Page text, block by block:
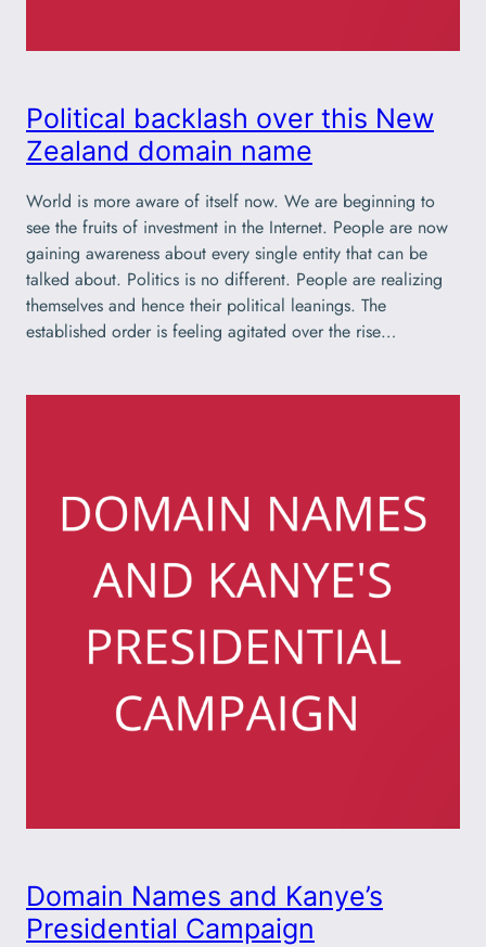
Political backlash over this New
Zealand domain name
World is more aware of itself now. We are beginning to
see the fruits of investment in the Internet. People are now
gaining awareness about every single entity that can be
talked about. Politics is no different. People are realizing
themselves and hence their political leanings. The
established order is feeling agitated over the rise…
Domain Names and Kanye’s
Presidential Campaign